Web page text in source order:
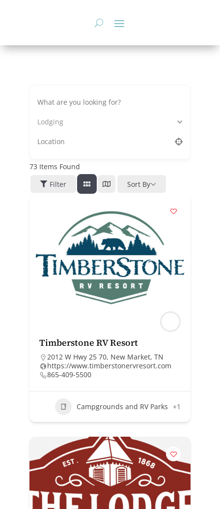
Lodging
73 Items Found
Filter
Sort By
Timberstone RV Resort
2012 W Hwy 25 70, New Market, TN
https://www.timberstonervresort.com
865-409-5500
Campgrounds and RV Parks +1